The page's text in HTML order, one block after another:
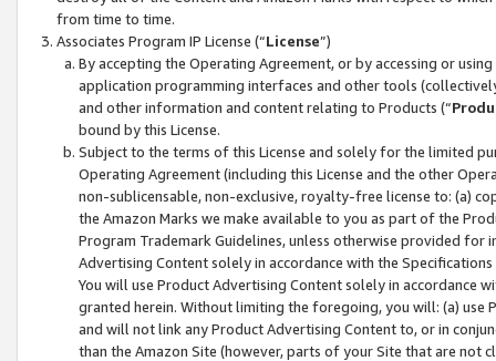
from time to time.
Associates Program IP License (“License”)
By accepting the Operating Agreement, or by accessing or
application programming interfaces and other tools
and other information and content relating to Products (“
bound by this License.
Subject to the terms of this License and solely for the limited
Operating Agreement (including this License and the other
non-sublicensable, non-exclusive, royalty-free license to: (a)
the Amazon Marks we make available to you as part of the
Program Trademark Guidelines, unless otherwise provided for
Advertising Content solely in accordance with the Specifications
You will use Product Advertising Content solely in accordance
granted herein. Without limiting the foregoing, you will: (a) use
and will not link any Product Advertising Content to, or in
than the Amazon Site (however, parts of your Site that are not